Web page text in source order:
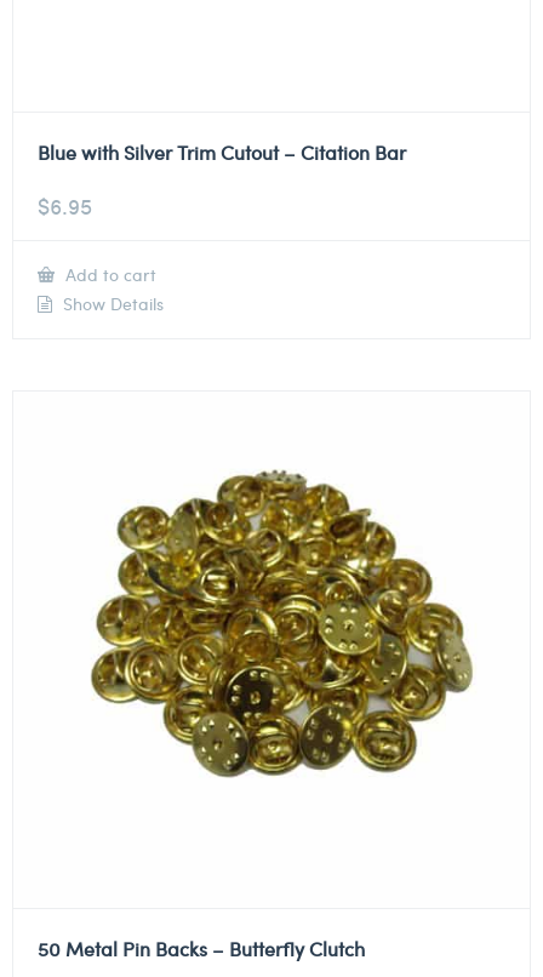
Blue with Silver Trim Cutout – Citation Bar
$6.95
Add to cart
Show Details
50 Metal Pin Backs – Butterfly Clutch